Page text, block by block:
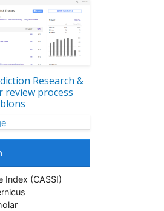
Research &
review process
Index (CASSI)